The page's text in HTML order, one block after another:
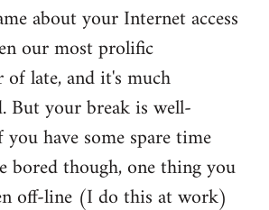
about your Internet access
our most prolific
late, and it's much
But your break is well-
have some spare time
bored though, one thing you
off-line (I do this at work)